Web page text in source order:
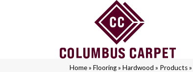
Home» Flooring» Hardwood » Products»